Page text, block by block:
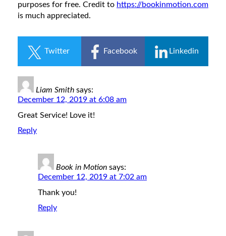
purposes for free. Credit to https://bookinmotion.com
is much appreciated.
Twitter Facebook Linkedin
Liam Smith says:
December 12, 2019 at 6:08 am
Great Service! Love it!
Reply
Book in Motion says:
December 12, 2019 at 7:02 am
Thank you!
Reply